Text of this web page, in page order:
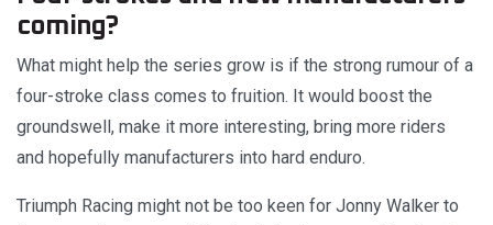
coming?
What might help the series grow is if the strong rumour of a
four-stroke class comes to fruition. It would boost the
groundswell, make it more interesting, bring more riders
and hopefully manufacturers into hard enduro.
Triumph Racing might not be too keen for Jonny Walker to